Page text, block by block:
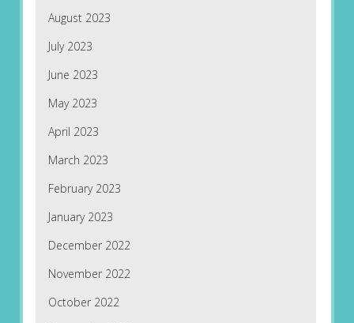
August 2023
July 2023
June 2023
May 2023
April 2023
March 2023
February 2023
January 2023
December 2022
November 2022
October 2022